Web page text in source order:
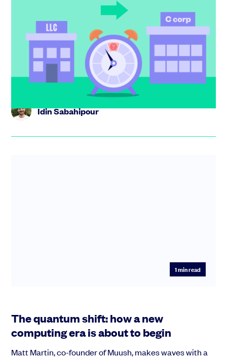
How to spot the right moment to flip
from LLC to C corp
Not sure whether to flip from LLC to C corp? Learn the
key triggers,the risks of moving too early or late, and
how to ge...
Idin Sabahipour
1min read
The quantum shift: how a new
computing era is about to begin
Matt Martin, co-founder of Muush, makes waves with a